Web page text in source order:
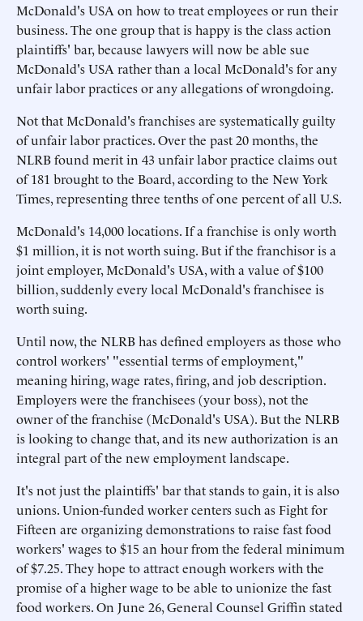
McDonald's USA on how to treat employees or run their
business. The one group that is happy is the class action
plaintiffs' bar, because lawyers will now be able sue
McDonald's USA rather than a local McDonald's for any
unfair labor practices or any allegations of wrongdoing.
Not that McDonald's franchises are systematically guilty
of unfair labor practices. Over the past 20 months, the
NLRB found merit in 43 unfair labor practice claims out
of 181 brought to the Board, according to the New York
Times, representing three tenths of one percent of all U.S.
McDonald's 14,000 locations. If a franchise is only worth
$1 million, it is not worth suing. But if the franchisor is a
joint employer, McDonald's USA, with a value of $100
billion, suddenly every local McDonald's franchisee is
worth suing.
Until now, the NLRB has defined employers as those who
control workers' "essential terms of employment,"
meaning hiring, wage rates, firing, and job description.
Employers were the franchisees (your boss), not the
owner of the franchise (McDonald's USA). But the NLRB
is looking to change that, and its new authorization is an
integral part of the new employment landscape.
It's not just the plaintiffs' bar that stands to gain, it is also
unions. Union-funded worker centers such as Fight for
Fifteen are organizing demonstrations to raise fast food
workers' wages to $15 an hour from the federal minimum
of $7.25. They hope to attract enough workers with the
promise of a higher wage to be able to unionize the fast
food workers. On June 26, General Counsel Griffin stated